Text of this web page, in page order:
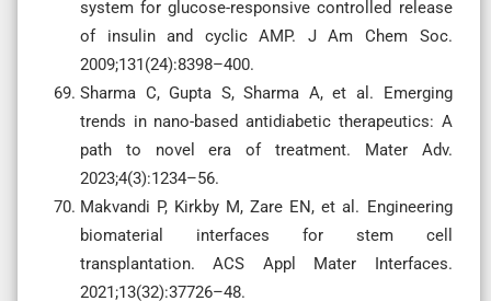
system for glucose-responsive controlled release
of insulin and cyclic AMP. J Am Chem Soc.
2009;131(24):8398–400.
Sharma C, Gupta S, Sharma A, et al. Emerging
trends in nano-based antidiabetic therapeutics: A
path to novel era of treatment. Mater Adv.
2023;4(3):1234–56.
Makvandi P, Kirkby M, Zare EN, et al. Engineering
biomaterial interfaces for stem cell
transplantation. ACS Appl Mater Interfaces.
2021;13(32):37726–48.